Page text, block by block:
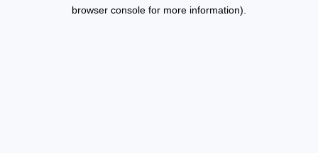
browser console for more information).